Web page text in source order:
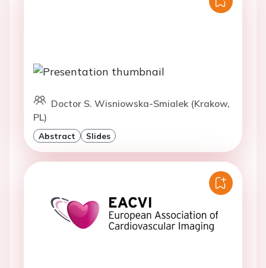
Doctor S. Wisniowska-Smialek (Krakow,
PL)
Abstract Slides